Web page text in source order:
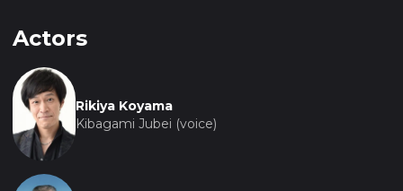
Actors
Rikiya Koyama
Kibagami Jubei (voice)